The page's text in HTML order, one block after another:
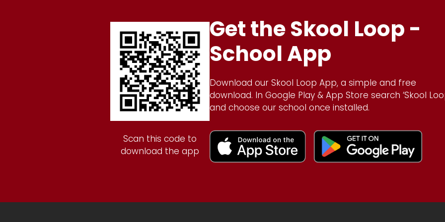
Scan this code to
download the app
Get the Skool Loop -
School App
Download our Skool Loop App, a simple and free
download. In Google Play & App Store search ‘Skool
and choose our school once installed.